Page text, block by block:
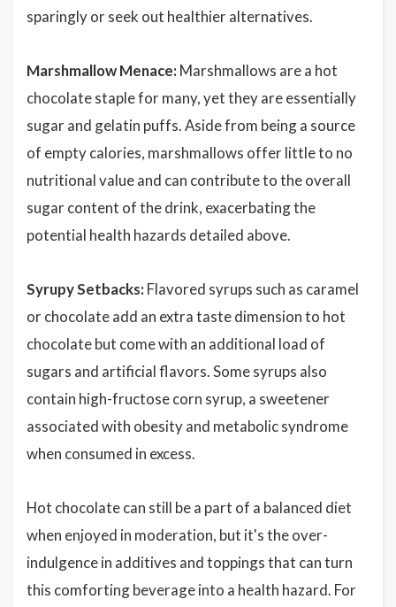
sparingly or seek out healthier alternatives.
Marshmallow Menace: Marshmallows are a hot
chocolate staple for many, yet they are essentially
sugar and gelatin puffs. Aside from being a source
of empty calories, marshmallows offer little to no
nutritional value and can contribute to the overall
sugar content of the drink, exacerbating the
potential health hazards detailed above.
Syrupy Setbacks: Flavored syrups such as caramel
or chocolate add an extra taste dimension to hot
chocolate but come with an additional load of
sugars and artificial flavors. Some syrups also
contain high-fructose corn syrup, a sweetener
associated with obesity and metabolic syndrome
when consumed in excess.
Hot chocolate can still be a part of a balanced diet
when enjoyed in moderation, but it's the over-
indulgence in additives and toppings that can turn
this comforting beverage into a health hazard. For